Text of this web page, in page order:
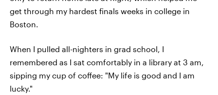
get through my hardest finals weeks in college in
Boston.
When I pulled all-nighters in grad school, I
remembered as I sat comfortably in a library at 3 am,
sipping my cup of coffee: "My life is good and I am
lucky."